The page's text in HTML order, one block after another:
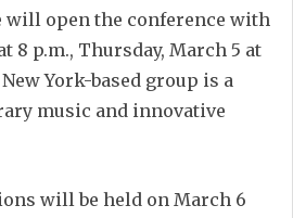
will open the conference with
8 p.m., Thursday, March 5 at
York-based group is a
music and innovative
will be held on March 6